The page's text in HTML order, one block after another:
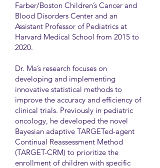
Farber/Boston Children’s Cancer and
Blood Disorders Center and an
Assistant Professor of Pediatrics at
Harvard Medical School from 2015 to
2020.
Dr. Ma’s research focuses on
developing and implementing
innovative statistical methods to
improve the accuracy and efficiency of
clinical trials. Previously in pediatric
oncology, he developed the novel
Bayesian adaptive TARGETed-agent
Continual Reassessment Method
(TARGET-CRM) to prioritize the
enrollment of children with specific